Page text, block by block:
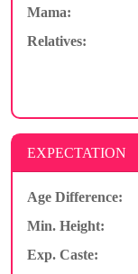
Mama:
Relatives:
EXPECTATION
Age Difference:
Min. Height:
Exp. Caste: